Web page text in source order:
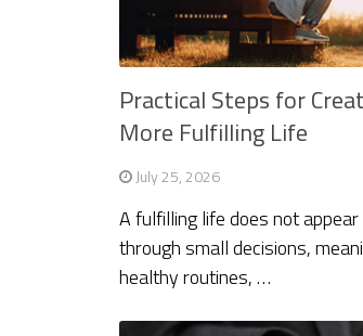
Practical Steps for
More Fulfilling Life
July 25, 2026
A fulfilling life does not
through small decisions,
healthy routines, …